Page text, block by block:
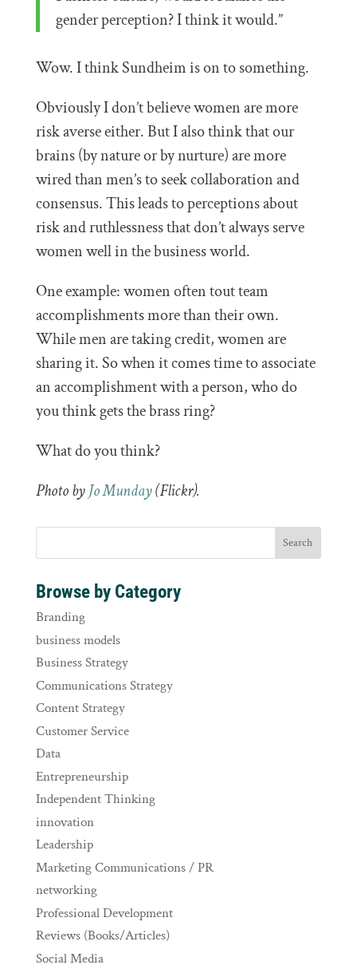
gender perception? I think it would.”
Wow. I think Sundheim is on to something.
Obviously I don’t believe women are more
risk averse either. But I also think that our
brains (by nature or by nurture) are more
wired than men’s to seek collaboration and
consensus. This leads to perceptions about
risk and ruthlessness that don’t always serve
women well in the business world.
One example: women often tout team
accomplishments more than their own.
While men are taking credit, women are
sharing it. So when it comes time to associate
an accomplishment with a person, who do
you think gets the brass ring?
What do you think?
Photo byJo Munday(Flickr).
Browse by Category
Branding
business models
Business Strategy
Communications Strategy
Content Strategy
Customer Service
Data
Entrepreneurship
Independent Thinking
innovation
Leadership
Marketing Communications / PR
networking
Professional Development
Reviews (Books/Articles)
Social Media